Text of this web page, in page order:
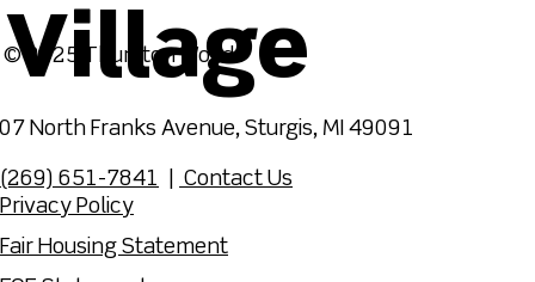
© 2025 Thurston Woods
Privacy Policy
Fair Housing Statement
Village
North Franks Avenue, Sturgis, MI 49091
(269) 651-7841 Contact Us